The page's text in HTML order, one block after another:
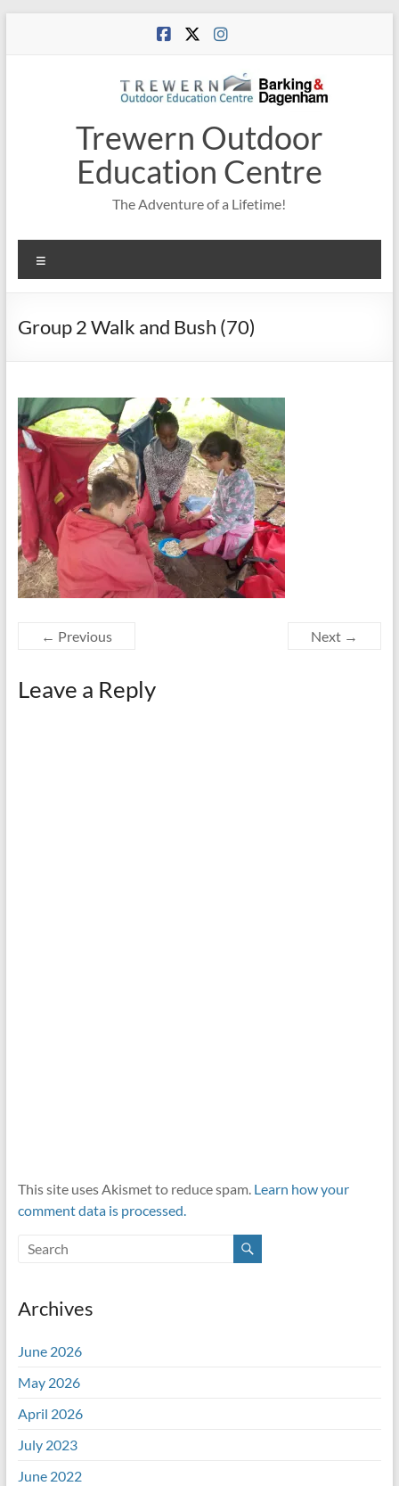
Trewern Outdoor
Education Centre
The Adventure of a Lifetime!
Group 2 Walk and Bush (70)
← Previous Next →
Leave a Reply
This site uses Akismet to reduce spam. Learn how your
comment data is processed.
Archives
June 2026
May 2026
April 2026
July 2023
June 2022